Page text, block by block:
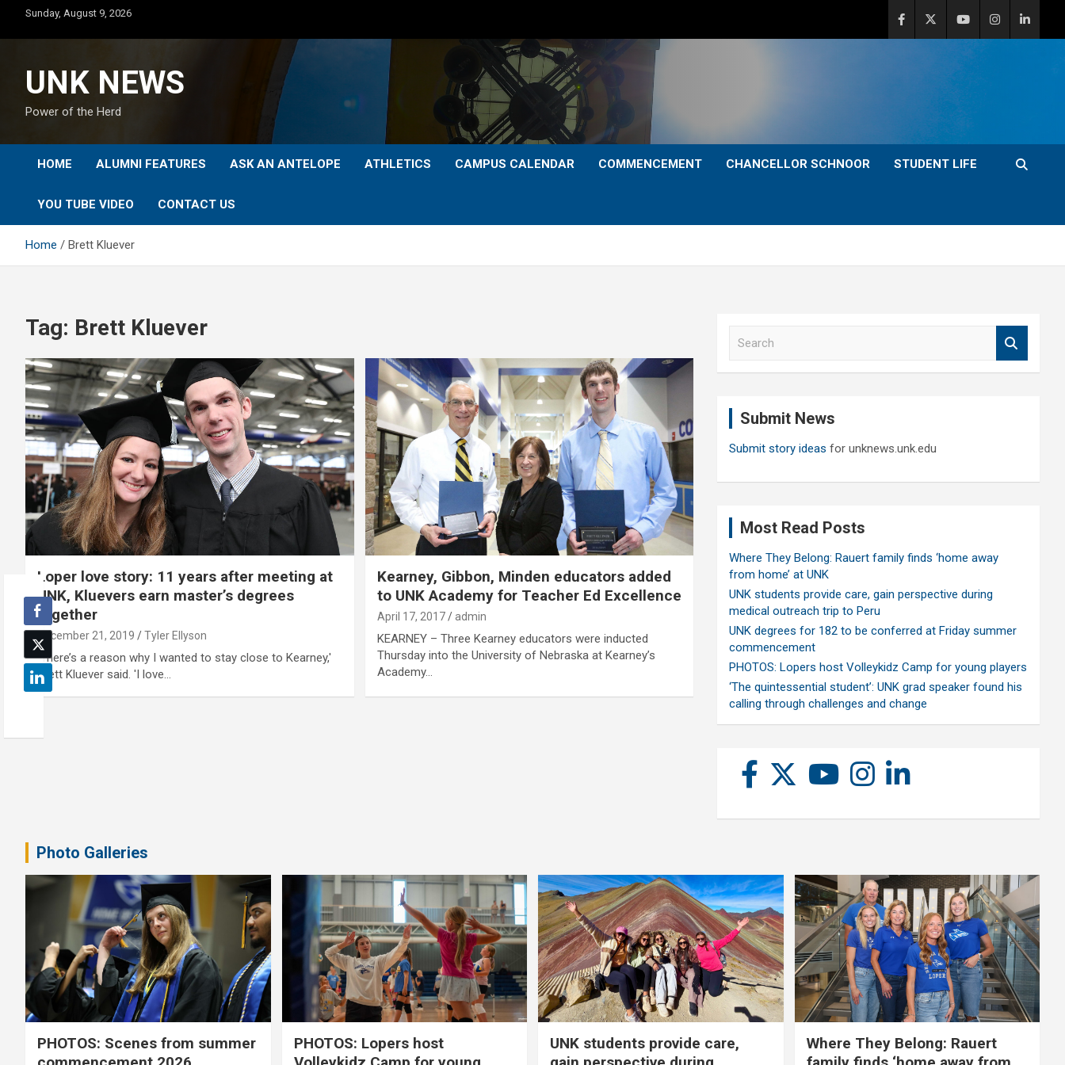
content
Sunday, August 9, 2026
UNK NEWS
Power of the Herd
HOME ALUMNI FEATURES ASK AN ANTELOPE ATHLETICS CAMPUS CALENDAR COMMENCEMENT CHANCELLOR SCHNOOR STUDENT LIFE
YOU TUBE VIDEO CONTACT US
Home Brett Kluever
Tag: Brett Kluever
Loper love story: 11 years after meeting at
UNK, Kluevers earn master’s degrees
together
December 21, 2019 Tyler Ellyson
'There’s a reason why I wanted to stay close to Kearney,'
Brett Kluever said. 'I love…
Kearney, Gibbon, Minden educators added
to UNK Academy for Teacher Ed Excellence
April 17, 2017 admin
KEARNEY – Three Kearney educators were inducted
Thursday into the University of Nebraska at Kearney’s
Academy…
Submit News
Submit story ideas for unknews.unk.edu
Most Read Posts
Where They Belong: Rauert family finds ‘home away
from home’ at UNK
UNK students provide care, gain perspective during
medical outreach trip to Peru
UNK degrees for 182 to be conferred at Friday summer
commencement
PHOTOS: Lopers host Volleykidz Camp for young players
‘The quintessential student’: UNK grad speaker found his
calling through challenges and change
Photo Galleries
PHOTOS: Scenes from summer
PHOTOS: Lopers host
UNK students provide care,
Where They Belong: Rauert